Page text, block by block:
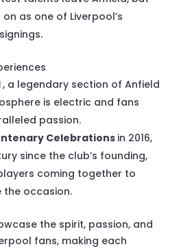
as one of Liverpool’s
, a legendary section of Anfield
is electric and fans
passion.
Celebrationsin 2016,
since the club’s founding,
coming together to
occasion.
the spirit, passion, and
fans, making each